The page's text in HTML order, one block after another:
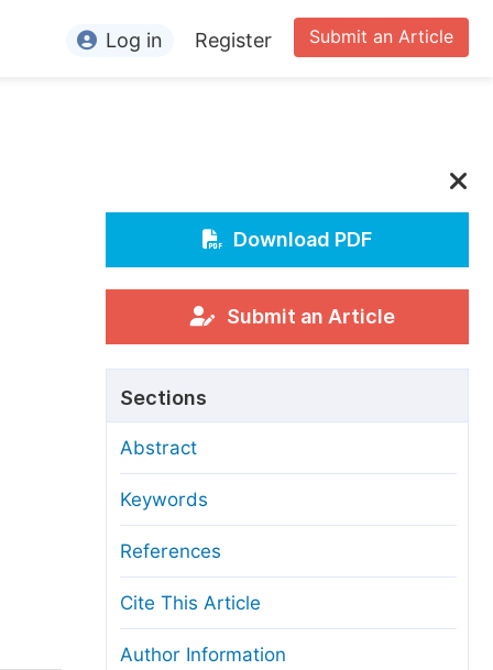
Conference Organizers
Processing Charges
Process
Transfers
and License
Guidelines
Submit an Article
Log in Register
Download PDF
Submit an Article
Sections
Abstract
Keywords
References
Cite This Article
Author Information